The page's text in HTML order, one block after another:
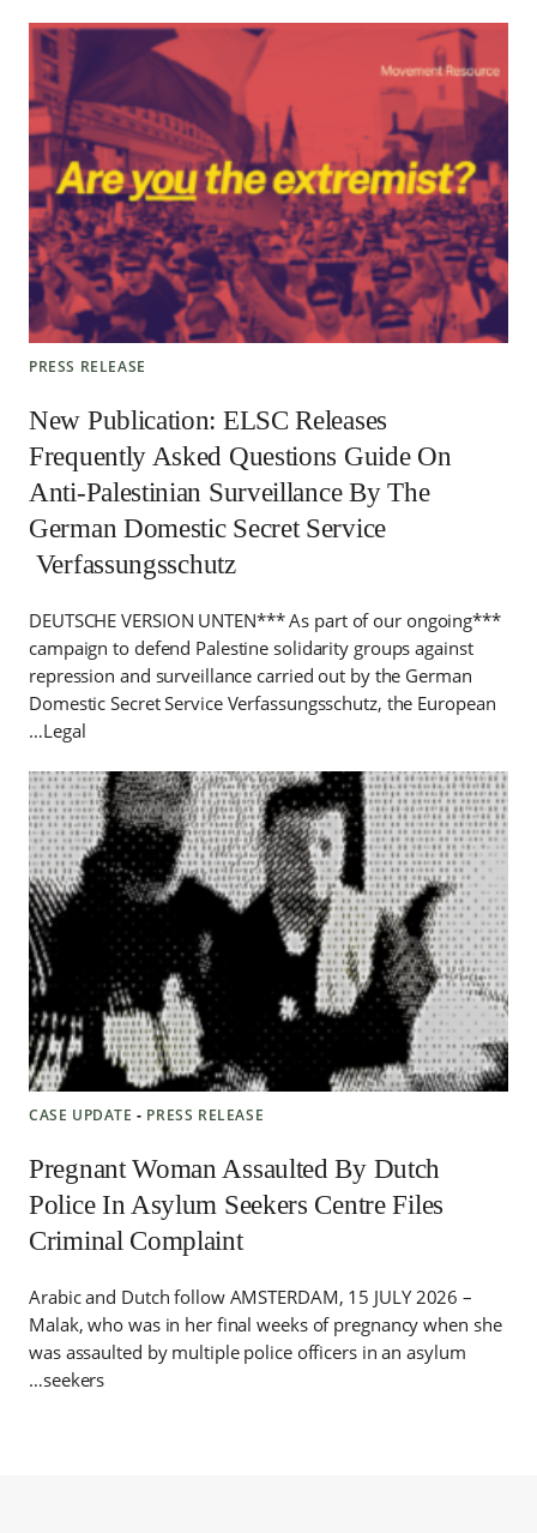
PRESS RELEASE
New Publication: ELSC Releases
Frequently Asked Questions Guide On
Anti-Palestinian Surveillance By The
German Domestic Secret Service
Verfassungsschutz
***DEUTSCHE VERSION UNTEN*** As part of our ongoing
campaign to defend Palestine solidarity groups against
repression and surveillance carried out by the German
Domestic Secret Service Verfassungsschutz, the European
Legal…
CASE UPDATE ‐ PRESS RELEASE
Pregnant Woman Assaulted By Dutch
Police In Asylum Seekers Centre Files
Criminal Complaint
Arabic and Dutch follow AMSTERDAM, 15 JULY 2026 –
Malak, who was in her final weeks of pregnancy when she
was assaulted by multiple police officers in an asylum
seekers…